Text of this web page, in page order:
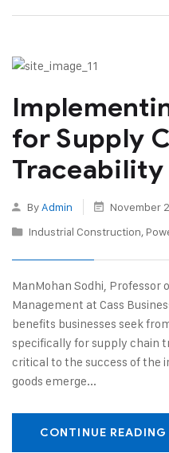
for Supply
Traceability
By Admin
November
Industrial Construction,
ManMohan Sodhi, Professor
Management at Cass
benefits businesses seek
specifically for supply chain
critical to the success of the
goods emerge...
CONTINUE READING